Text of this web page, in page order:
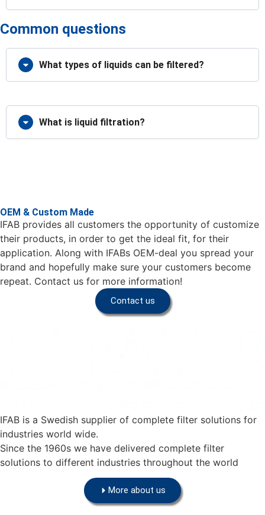
Common questions
What types of liquids can be filtered?
What is liquid filtration?
OEM & Custom Made
IFAB provides all customers the opportunity of customize
their products, in order to get the ideal fit, for their
application. Along with IFABs OEM-deal you spread your
brand and hopefully make sure your customers become
repeat. Contact us for more information!
Contact us
IFAB is a Swedish supplier of complete filter solutions for
industries world wide.
Since the 1960s we have delivered complete filter
solutions to different industries throughout the world
More about us